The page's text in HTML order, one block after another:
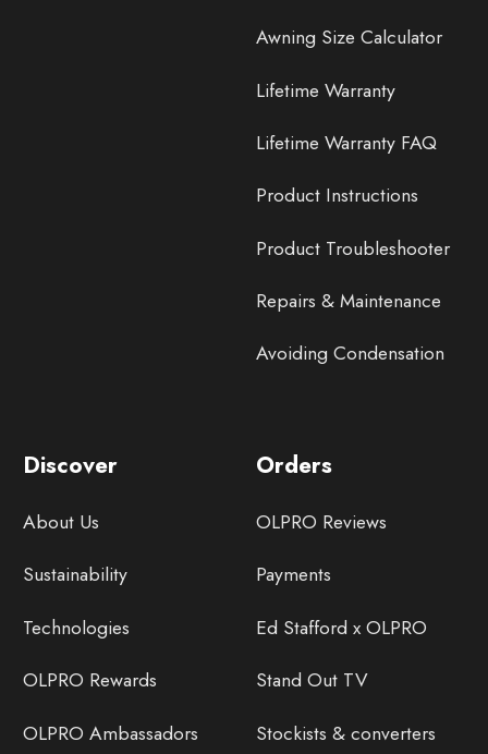
Awning Size Calculator
Lifetime Warranty
Lifetime Warranty FAQ
Product Instructions
Product Troubleshooter
Repairs & Maintenance
Avoiding Condensation
Discover
About Us
Sustainability
Technologies
OLPRO Rewards
OLPRO Ambassadors
Orders
OLPRO Reviews
Payments
Ed Stafford x OLPRO
Stand Out TV
Stockists & converters